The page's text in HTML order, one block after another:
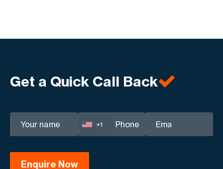
Get a Quick Call Back
+1